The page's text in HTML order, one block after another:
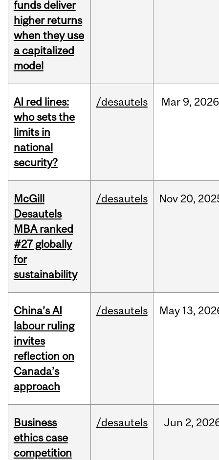
funds deliver
higher returns
when they use
a capitalized
model
AI red lines:
who sets the
limits in
national
security?
/desautels Mar 9, 2026
McGill
Desautels
MBA ranked
#27 globally
for
sustainability
/desautels Nov 20,
China’s AI
labour ruling
invites
reflection on
Canada’s
approach
/desautels May 13,
Business
ethics case
competition
/desautels Jun 2,